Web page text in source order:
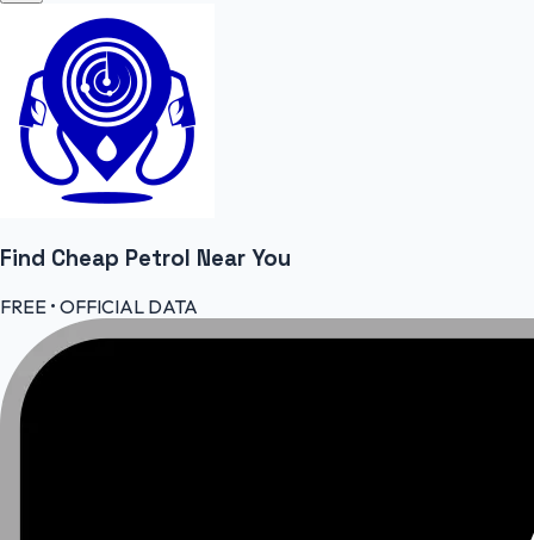
Find Cheap Petrol Near You
FREE • OFFICIAL DATA